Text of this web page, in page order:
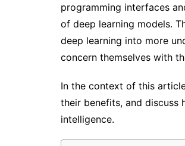
programming interfaces
of deep learning models.
deep learning into more
concern themselves with
In the context of this
their benefits, and
intelligence.